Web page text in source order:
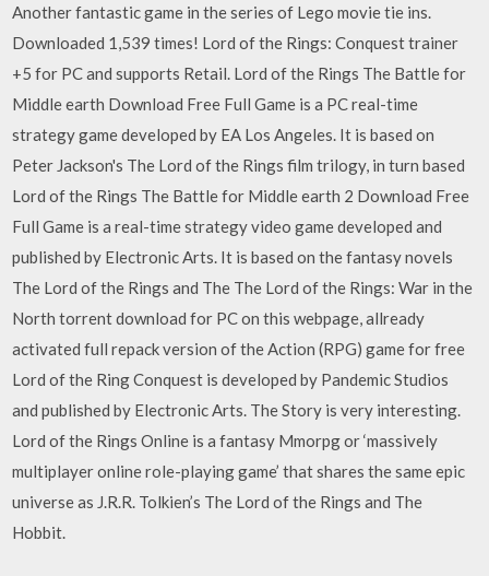
Another fantastic game in the series of Lego movie tie ins.
Downloaded 1,539 times! Lord of the Rings: Conquest trainer
+5 for PC and supports Retail. Lord of the Rings The Battle for
Middle earth Download Free Full Game is a PC real-time
strategy game developed by EA Los Angeles. It is based on
Peter Jackson's The Lord of the Rings film trilogy, in turn based
Lord of the Rings The Battle for Middle earth 2 Download Free
Full Game is a real-time strategy video game developed and
published by Electronic Arts. It is based on the fantasy novels
The Lord of the Rings and The The Lord of the Rings: War in the
North torrent download for PC on this webpage, allready
activated full repack version of the Action (RPG) game for free
Lord of the Ring Conquest is developed by Pandemic Studios
and published by Electronic Arts. The Story is very interesting.
Lord of the Rings Online is a fantasy Mmorpg or ‘massively
multiplayer online role-playing game’ that shares the same epic
universe as J.R.R. Tolkien’s The Lord of the Rings and The
Hobbit.